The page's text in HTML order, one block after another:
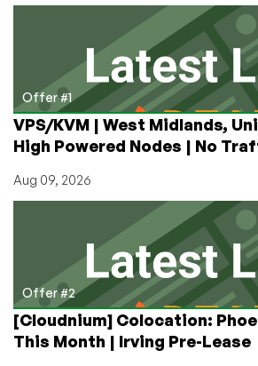
Natively
On
Linux
After
Hack
By
Ormandy!
Offer #1
VPS/KVM | West Midlands,
High Powered Nodes | No
Aug 09, 2026
Offer #2
[Cloudnium] Colocation:
This Month | Irving Pre-Lease